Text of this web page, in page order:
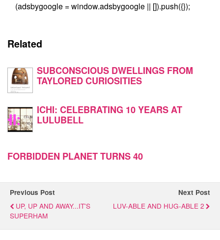
(adsbygoogle = window.adsbygoogle || []).push({});
Related
SUBCONSCIOUS DWELLINGS FROM
TAYLORED CURIOSITIES
ICHI: CELEBRATING 10 YEARS AT
LULUBELL
FORBIDDEN PLANET TURNS 40
Previous Post
UP, UP AND AWAY...IT'S
SUPERHAM
Next Post
LUV-ABLE AND HUG-ABLE 2